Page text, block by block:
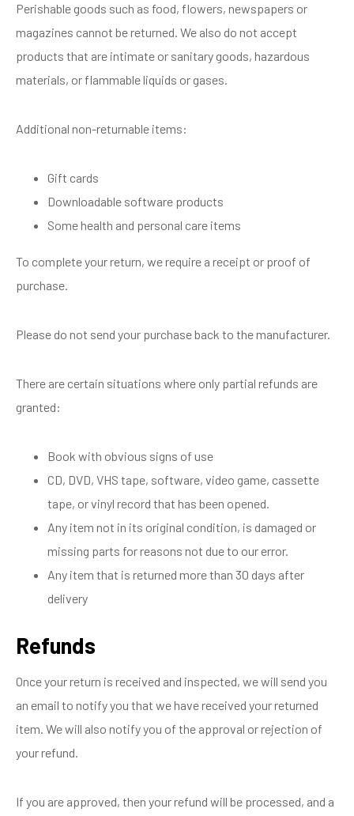
Perishable goods such as food, flowers, newspapers or
magazines cannot be returned. We also do not accept
products that are intimate or sanitary goods, hazardous
materials, or flammable liquids or gases.
Additional non-returnable items:
Gift cards
Downloadable software products
Some health and personal care items
To complete your return, we require a receipt or proof of
purchase.
Please do not send your purchase back to the manufacturer.
There are certain situations where only partial refunds are
granted:
Book with obvious signs of use
CD, DVD, VHS tape, software, video game, cassette
tape, or vinyl record that has been opened.
Any item not in its original condition, is damaged or
missing parts for reasons not due to our error.
Any item that is returned more than 30 days after
delivery
Refunds
Once your return is received and inspected, we will send you
an email to notify you that we have received your returned
item. We will also notify you of the approval or rejection of
your refund.
If you are approved, then your refund will be processed, and a